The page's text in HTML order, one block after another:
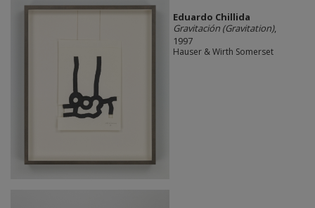
Eduardo Chillida
Gravitación (Gravitation),
1997
Hauser & Wirth Somerset